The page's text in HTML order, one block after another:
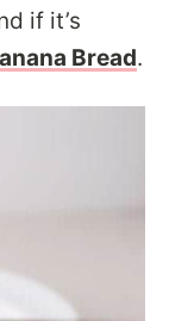
if it’s
Bread.